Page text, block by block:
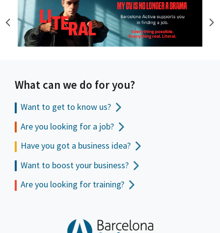
What can we do for you?
Want to get to know us?
Are you looking for a job?
Have you got a business idea?
Want to boost your business?
Are you looking for training?